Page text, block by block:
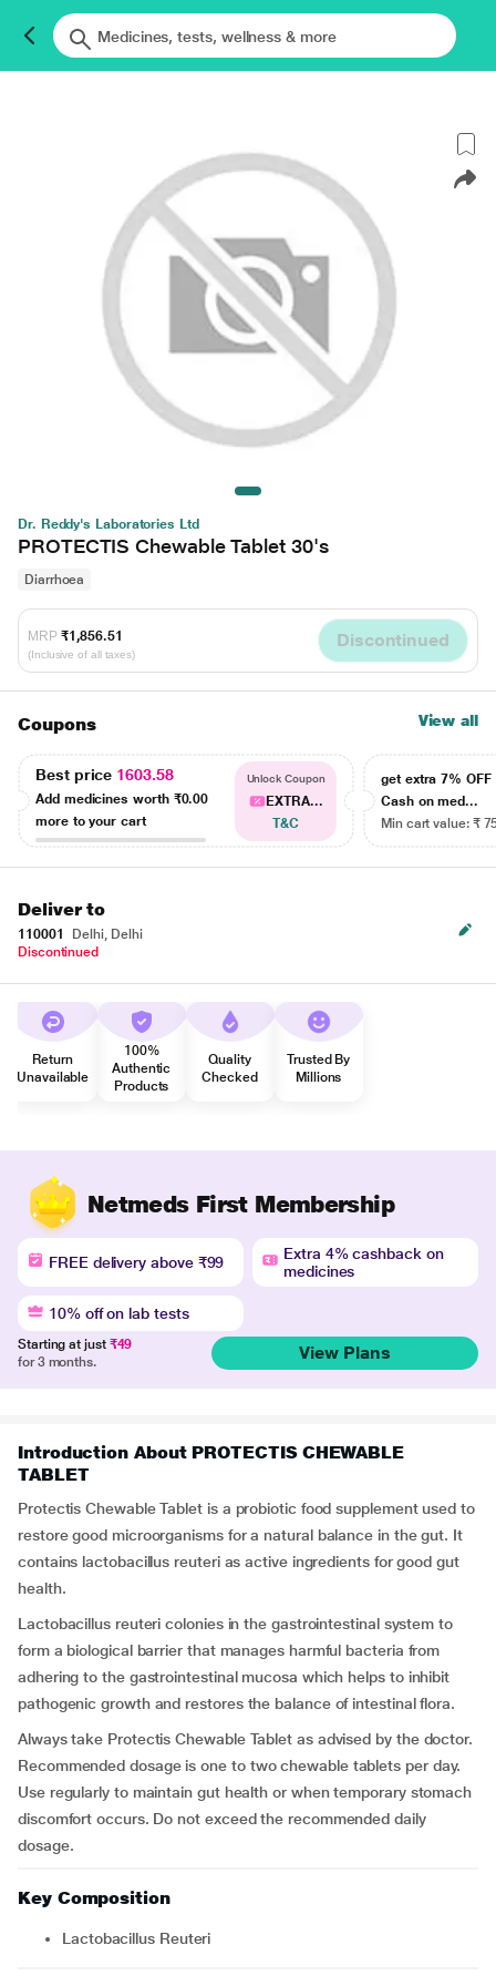
Dr. Reddy's Laboratories Ltd
PROTECTIS Chewable Tablet 30's
Diarrhoea
MRP ₹1,856.51
(Inclusive of all taxes)
Discontinued
Coupons View all
Best price 1603.58
Add medicines worth ₹0.00
more to your cart
Unlock Coupon
EXTRA...
T&C
get extra 7% OFF
Cash on med...
Min cart value: ₹
Deliver to
110001
Delhi, Delhi
Discontinued
Return
Unavailable
100%
Authentic
Products
Quality
Checked
Trusted By
Millions
Netmeds First Membership
FREE delivery above ₹99
Extra 4% cashback on
medicines
10% off on lab tests
Starting at just ₹49
for 3 months.
View Plans
Introduction About PROTECTIS CHEWABLE
TABLET
Protectis Chewable Tablet is a probiotic food supplement used to
restore good microorganisms for a natural balance in the gut. It
contains lactobacillus reuteri as active ingredients for good gut
health.
Lactobacillus reuteri colonies in the gastrointestinal system to
form a biological barrier that manages harmful bacteria from
adhering to the gastrointestinal mucosa which helps to inhibit
pathogenic growth and restores the balance of intestinal flora.
Always take Protectis Chewable Tablet as advised by the doctor.
Recommended dosage is one to two chewable tablets per day.
Use regularly to maintain gut health or when temporary stomach
discomfort occurs. Do not exceed the recommended daily
dosage.
Key Composition
Lactobacillus Reuteri